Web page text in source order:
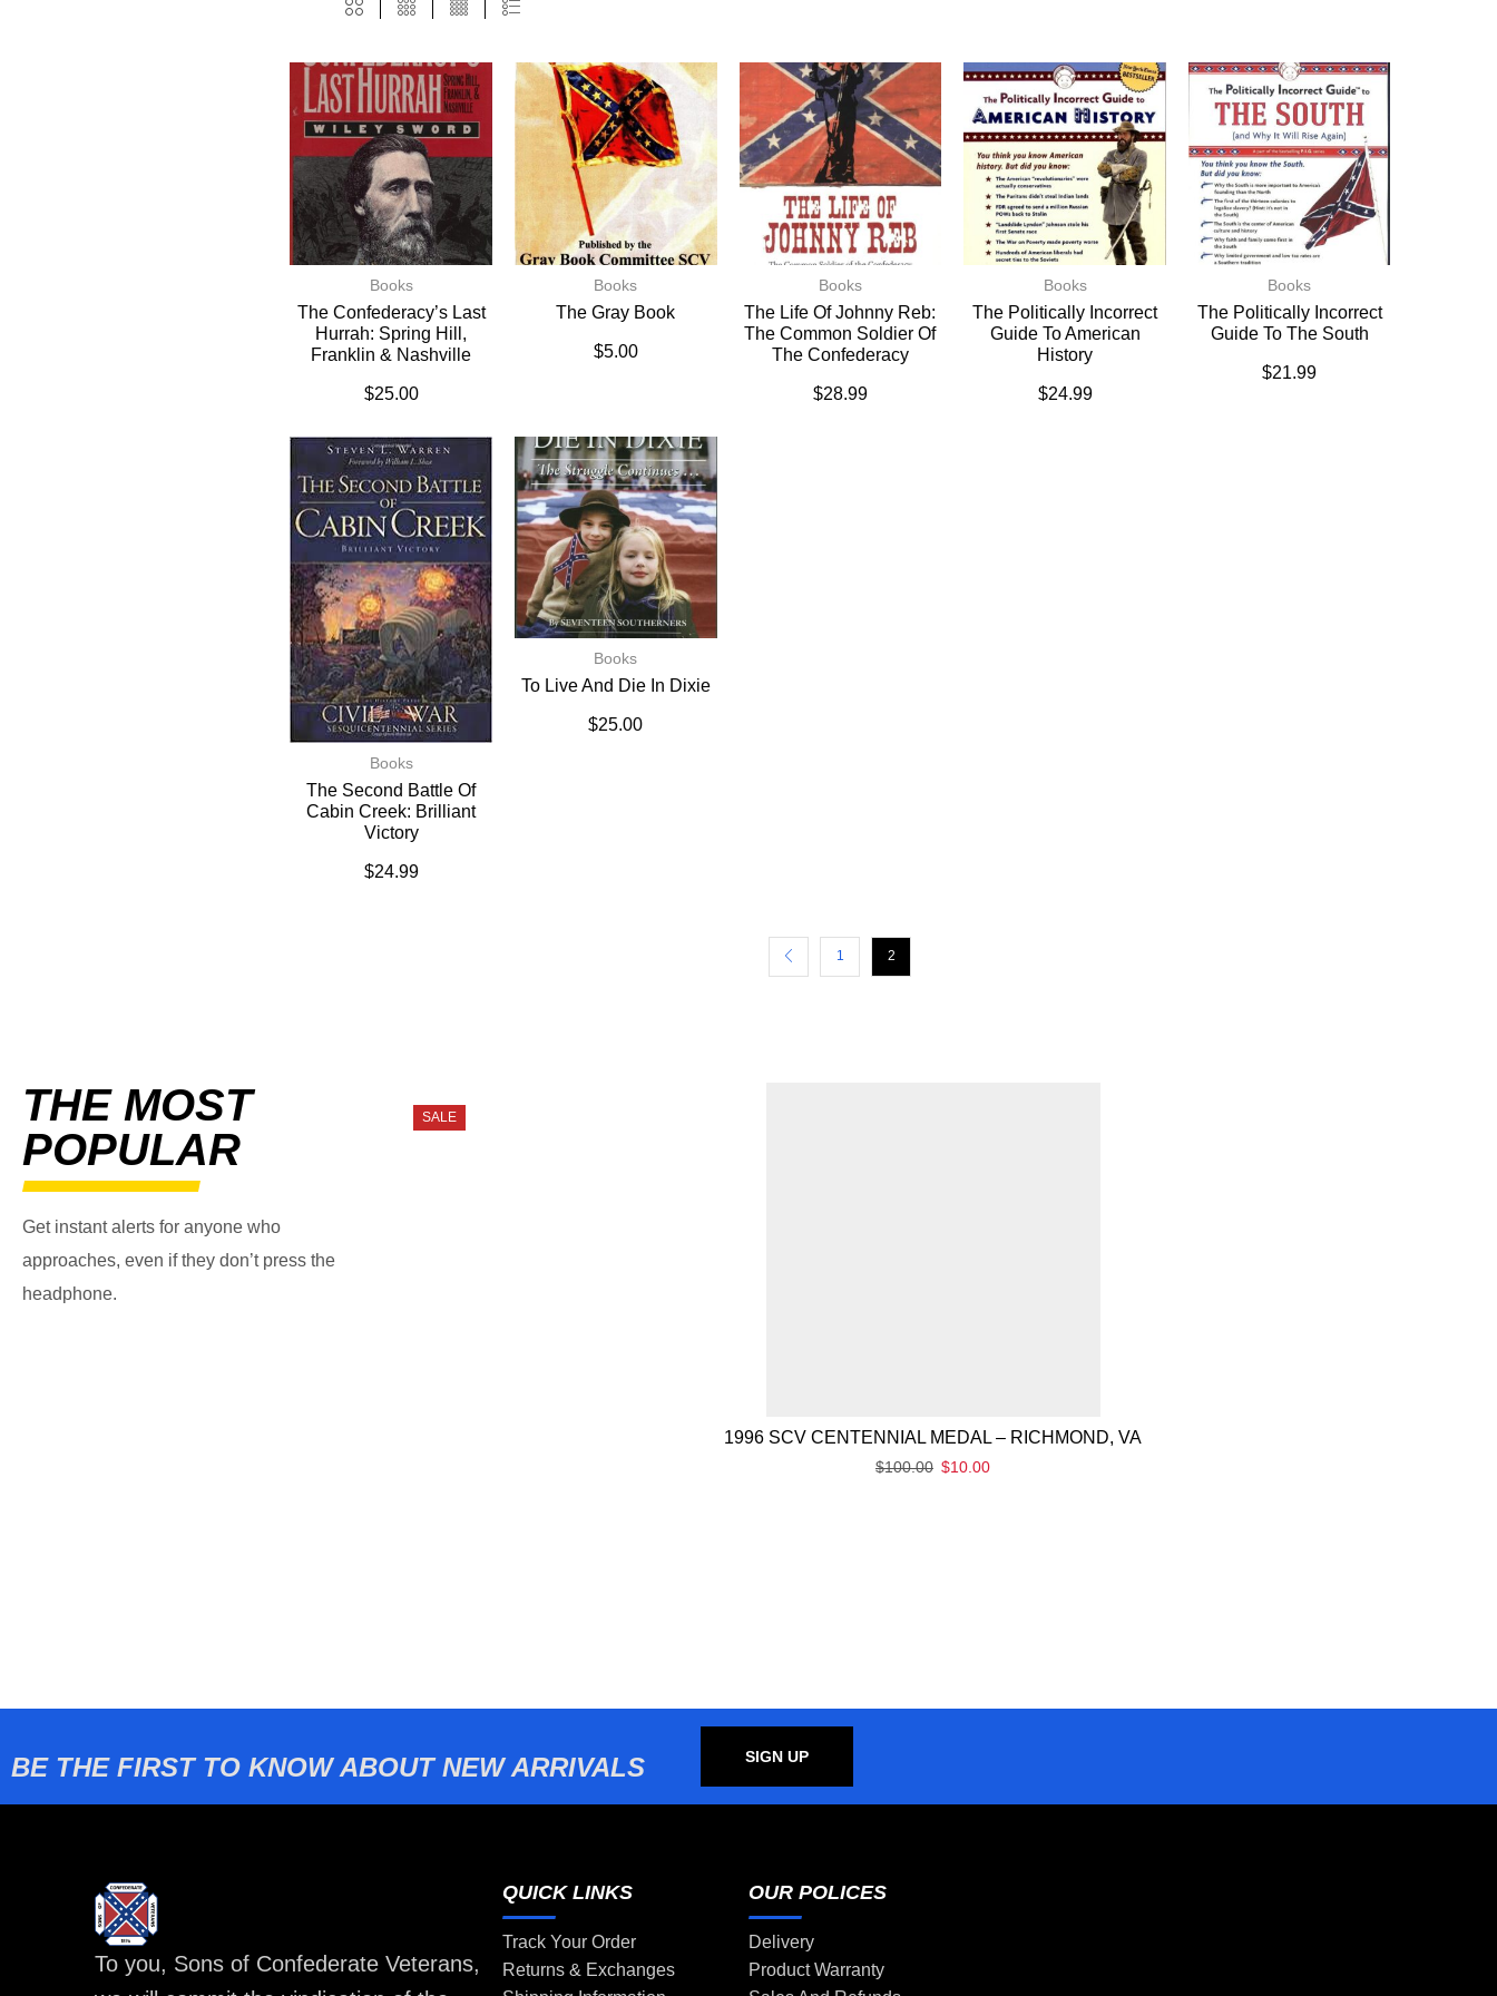
Books
The Confederacy’s Last
Hurrah: Spring Hill,
Franklin & Nashville
$25.00
Books
The Gray Book
$5.00
Books
The Life Of Johnny Reb:
The Common Soldier Of
The Confederacy
$28.99
Books
The Politically Incorrect
Guide To American
History
$24.99
Books
The Politically Incorrect
Guide To The South
$21.99
Books
The Second Battle Of
Cabin Creek: Brilliant
Victory
$24.99
Books
To Live And Die In Dixie
$25.00
1 2
THE MOST
POPULAR
Get instant alerts for anyone who
approaches, even if they don’t press the
headphone.
SALE
1996 SCV CENTENNIAL MEDAL – RICHMOND, VA
$100.00 $10.00
BE THE FIRST TO KNOW ABOUT NEW ARRIVALS SIGN UP
To you, Sons of Confederate Veterans,
QUICK LINKS
Track Your Order
Returns & Exchanges
OUR POLICES
Delivery
Product Warranty